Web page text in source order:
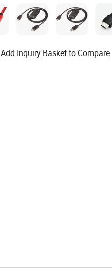
Add Inquiry Basket to Compare